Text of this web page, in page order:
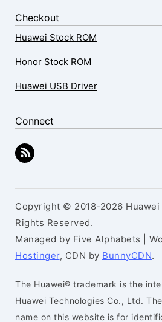
Checkout
Huawei Stock ROM
Honor Stock ROM
Huawei USB Driver
Connect
Copyright © 2018-2026 Huawei
Rights Reserved.
Managed by Five Alphabets |
Hostinger, CDN by BunnyCDN.
The Huawei® trademark is the
Huawei Technologies Co., Ltd.
name on this website is for